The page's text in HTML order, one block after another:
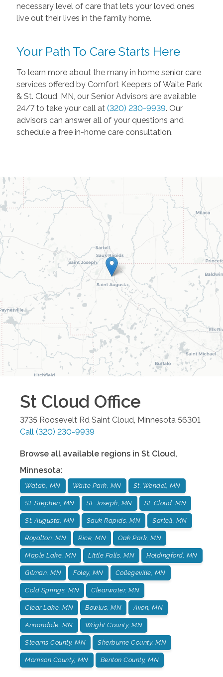
necessary level of care that lets your loved ones
live out their lives in the family home.
Your Path To Care Starts Here
To learn more about the many in home senior care
services offered by Comfort Keepers of Waite Park
& St. Cloud, MN, our Senior Advisors are available
24/7 to take your call at (320) 230-9939. Our
advisors can answer all of your questions and
schedule a free in-home care consultation.
St Cloud Office
3735 Roosevelt Rd Saint Cloud Minnesota 56301
Call (320) 230-9939
Browse all available regions in St Cloud,
Minnesota:
Watab, MN Waite Park, MN St. Wendel, MN
St. Stephen, MN St. Joseph, MN St. Cloud, MN
St. Augusta, MN Sauk Rapids, MN Sartell, MN
Royalton, MN Rice, MN Oak Park, MN
Maple Lake, MN LIttle Falls, MN Holdingford, MN
Gilman, MN Foley, MN Collegeville, MN
Cold Springs, MN Clearwater, MN
Clear Lake, MN Bowlus, MN Avon, MN
Annandale, MN Wright County, MN
Stearns County, MN Sherburne County, MN
Morrison County, MN Benton County, MN